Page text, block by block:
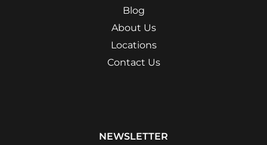
Blog
About Us
Locations
Contact Us
NEWSLETTER